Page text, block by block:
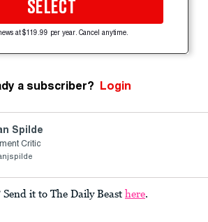
SELECT
at $119.99 per year. Cancel anytime.
a subscriber? Login
Spilde
Critic
it to The Daily Beast here.